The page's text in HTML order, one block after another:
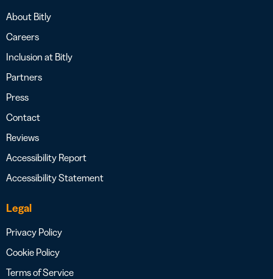
About Bitly
Careers
Inclusion at Bitly
Partners
Press
Contact
Reviews
Accessibility Report
Accessibility Statement
Legal
Privacy Policy
Cookie Policy
Terms of Service